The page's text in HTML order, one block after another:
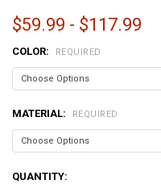
$59.99 - $117.99
COLOR: REQUIRED
MATERIAL: REQUIRED
CURRENT
QUANTITY: